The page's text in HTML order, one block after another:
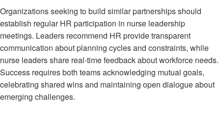
Organizations seeking to build similar partnerships should
establish regular HR participation in nurse leadership
meetings. Leaders recommend HR provide transparent
communication about planning cycles and constraints, while
nurse leaders share real-time feedback about workforce needs.
Success requires both teams acknowledging mutual goals,
celebrating shared wins and maintaining open dialogue about
emerging challenges.